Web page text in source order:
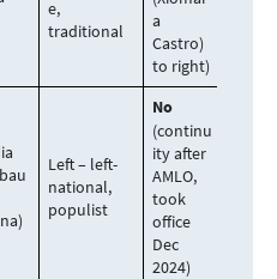
e,
traditional
a
Castro)
to right)
Left – left-
national,
populist
No
(continu
ity after
AMLO,
took
office
Dec
2024)